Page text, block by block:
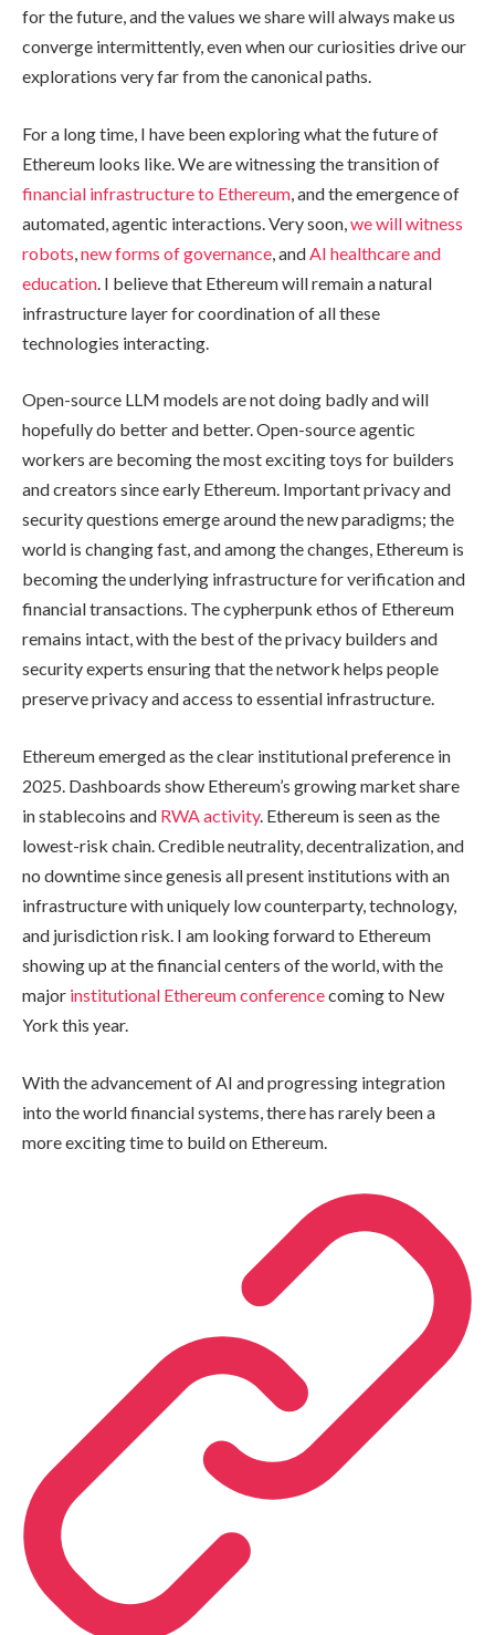
for the future, and the values we share will always make us
converge intermittently, even when our curiosities drive our
explorations very far from the canonical paths.
For a long time, I have been exploring what the future of
Ethereum looks like. We are witnessing the transition of
financial infrastructure to Ethereum , and the emergence of
automated, agentic interactions. Very soon, we will witness
robots new forms of governance , and AI healthcare and
education . I believe that Ethereum will remain a natural
infrastructure layer for coordination of all these
technologies interacting.
Open-source LLM models are not doing badly and will
hopefully do better and better. Open-source agentic
workers are becoming the most exciting toys for builders
and creators since early Ethereum. Important privacy and
security questions emerge around the new paradigms; the
world is changing fast, and among the changes, Ethereum is
becoming the underlying infrastructure for verification and
financial transactions. The cypherpunk ethos of Ethereum
remains intact, with the best of the privacy builders and
security experts ensuring that the network helps people
preserve privacy and access to essential infrastructure.
Ethereum emerged as the clear institutional preference in
2025. Dashboards show Ethereum’s growing market share
in stablecoins and RWA activity. Ethereum is seen as the
lowest-risk chain. Credible neutrality, decentralization, and
no downtime since genesis all present institutions with an
infrastructure with uniquely low counterparty, technology,
and jurisdiction risk. I am looking forward to Ethereum
showing up at the financial centers of the world, with the
major institutional Ethereum conferencecoming to New
York this year.
With the advancement of AI and progressing integration
into the world financial systems, there has rarely been a
more exciting time to build on Ethereum.